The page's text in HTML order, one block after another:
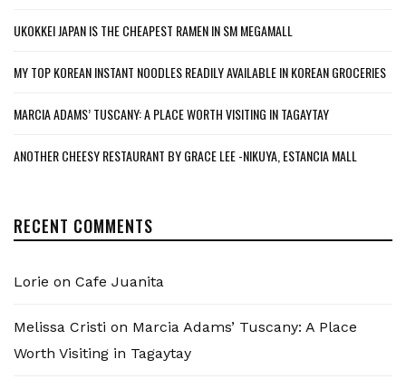
UKOKKEI JAPAN IS THE CHEAPEST RAMEN IN SM MEGAMALL
MY TOP KOREAN INSTANT NOODLES READILY AVAILABLE IN KOREAN GROCERIES
MARCIA ADAMS’ TUSCANY: A PLACE WORTH VISITING IN TAGAYTAY
ANOTHER CHEESY RESTAURANT BY GRACE LEE -NIKUYA, ESTANCIA MALL
RECENT COMMENTS
Lorie on Cafe Juanita
Melissa Cristi on Marcia Adams’ Tuscany: A Place
Worth Visiting in Tagaytay